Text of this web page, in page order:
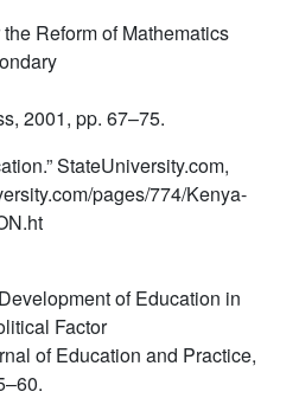
Reform of Mathematics
2001, pp. 67–75.
StateUniversity.com,
pages/774/Kenya-
of Education in
Factor
of Education and Practice,